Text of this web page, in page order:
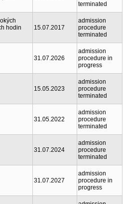
terminated
hodin
15.07.2017
admission
procedure
terminated
31.07.2026
admission
procedure in
progress
15.05.2023
admission
procedure
terminated
31.05.2022
admission
procedure
terminated
31.07.2024
admission
procedure
terminated
31.07.2027
admission
procedure in
progress